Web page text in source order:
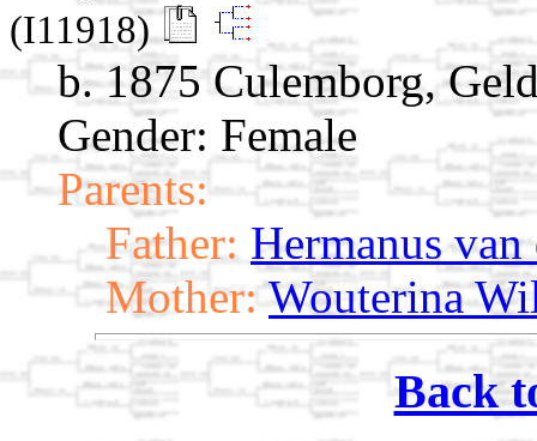
(I11918)
b. 1875 Culemborg,
Gender: Female
Parents:
Father: Hermanus
Mother: Wouterina
Back